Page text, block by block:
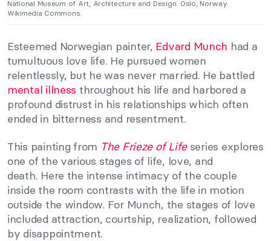
National Museum of Art, Architecture and Design. Oslo, Norway.
Wikimedia Commons.
Esteemed Norwegian painter, Edvard Munch had a
tumultuous love life. He pursued women
relentlessly, but he was never married. He battled
mental illness throughout his life and harbored a
profound distrust in his relationships which often
ended in bitterness and resentment.
This painting from The Frieze of Lifeseries explores
one of the various stages of life, love, and
death. Here the intense intimacy of the couple
inside the room contrasts with the life in motion
outside the window. For Munch, the stages of love
included attraction, courtship, realization, followed
by disappointment.